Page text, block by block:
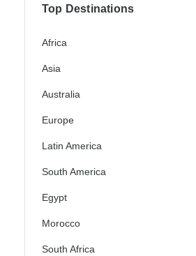
Top Destinations
Africa
Asia
Australia
Europe
Latin America
South America
Egypt
Morocco
South Africa